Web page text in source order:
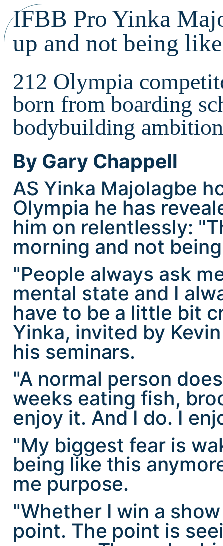
IFBB Pro Yinka
up and not being
212 Olympia
born from boarding
bodybuilding
By Gary Chappell
AS Yinka Majolagbe
Olympia he has
him on relentlessly:
morning and not
"People always ask
mental state and I
have to be a little bit
Yinka, invited by
his seminars.
"A normal person
weeks eating fish,
enjoy it. And I do. I
"My biggest fear is
being like this
me purpose.
"Whether I win a
point. The point is